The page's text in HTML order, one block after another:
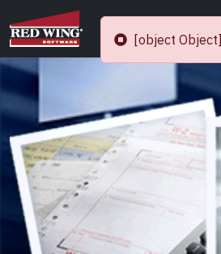
[object Object]